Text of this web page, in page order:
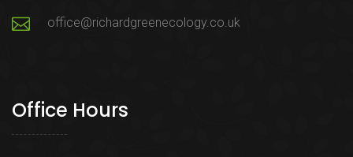
office@richardgreenecology.co.uk
Office Hours